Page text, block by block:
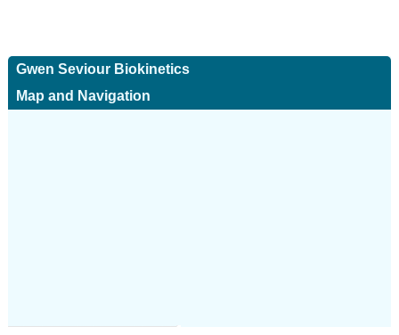
Gwen Seviour Biokinetics
Map and Navigation